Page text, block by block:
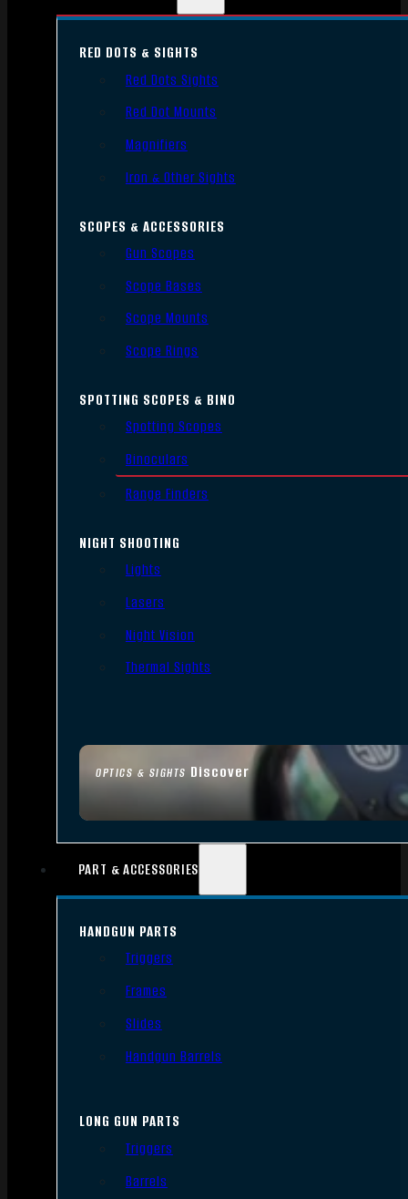
OPTICS & SIGHTS Discover
RED DOTS & SIGHTS
Red Dots Sights
Red Dot Mounts
Magnifiers
Iron & Other Sights
SCOPES & ACCESSORIES
Gun Scopes
Scope Bases
Scope Mounts
Scope Rings
SPOTTING SCOPES & BINO
Spotting Scopes
Binoculars
Range Finders
NIGHT SHOOTING
Lights
Lasers
Night Vision
Thermal Sights
PART & ACCESSORIES
HANDGUN PARTS
Triggers
Frames
Slides
Handgun Barrels
LONG GUN PARTS
Triggers
Barrels